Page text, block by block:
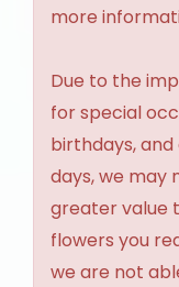
more
Due to the
for special
birthdays,
days, we may
greater value
flowers you
we are not